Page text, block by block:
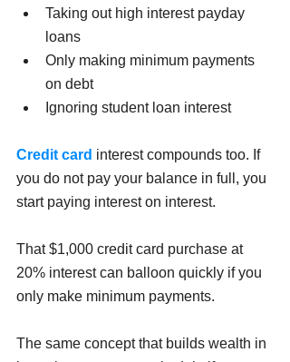
Taking out high interest payday
loans
Only making minimum payments
on debt
Ignoring student loan interest
Credit card interest compounds too. If
you do not pay your balance in full, you
start paying interest on interest.
That $1,000 credit card purchase at
20% interest can balloon quickly if you
only make minimum payments.
The same concept that builds wealth in